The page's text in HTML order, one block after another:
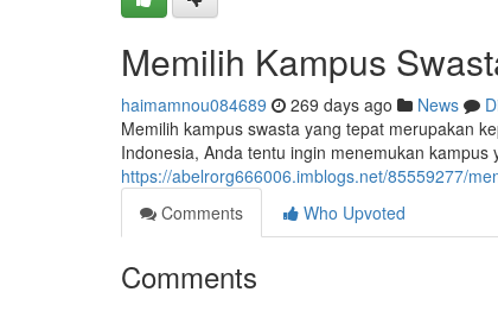
Memilih Kampus
haimamnou084689 269 days ago News
Memilih kampus swasta yang tepat merupakan
Indonesia, Anda tentu ingin menemukan
https://abelrorg666006.imblogs.net/85559277/
Comments
Who Upvoted
Comments